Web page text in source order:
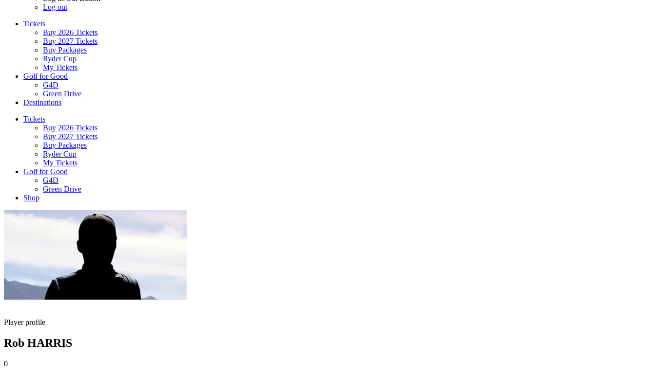
Log out
Tickets
Buy 2026 Tickets
Buy 2027 Tickets
Buy Packages
Ryder Cup
My Tickets
Golf for Good
G4D
Green Drive
Destinations
Tickets
Buy 2026 Tickets
Buy 2027 Tickets
Buy Packages
Ryder Cup
My Tickets
Golf for Good
G4D
Green Drive
Shop
Player profile
Rob HARRIS
0